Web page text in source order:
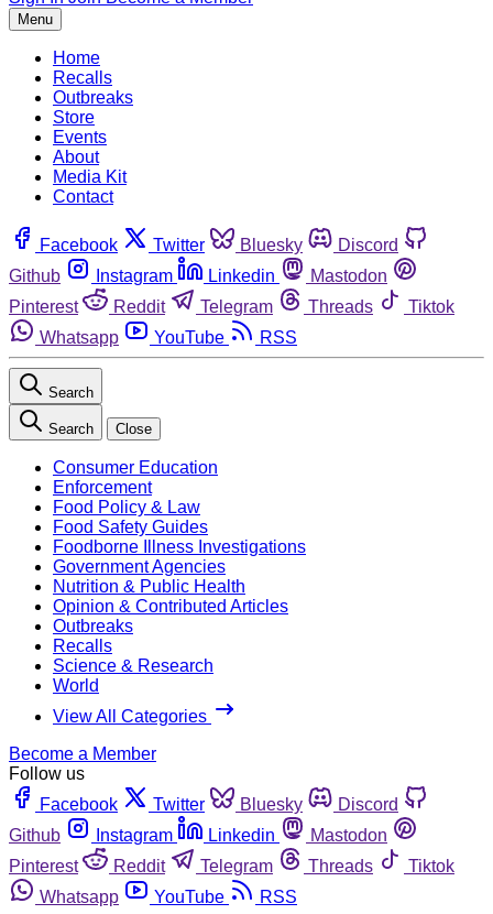
Menu
Home
Recalls
Outbreaks
Store
Events
About
Media Kit
Contact
Facebook Twitter Bluesky
Discord
Github
Instagram Linkedin
Mastodon
Pinterest
Reddit Telegram Threads
Tiktok
Whatsapp
YouTube RSS
Search
Search Close
Consumer Education
Enforcement
Food Policy & Law
Food Safety Guides
Foodborne Illness Investigations
Government Agencies
Nutrition & Public Health
Opinion & Contributed Articles
Outbreaks
Recalls
Science & Research
World
View All Categories
Become a Member
Follow us
Facebook
Twitter Bluesky
Discord
Github
Instagram Linkedin
Mastodon
Pinterest
Reddit Telegram Threads
Tiktok
Whatsapp
YouTube RSS